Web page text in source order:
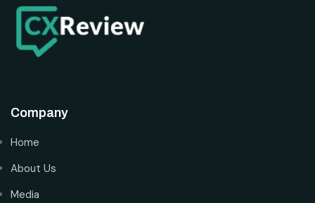
Company
Home
About Us
Media